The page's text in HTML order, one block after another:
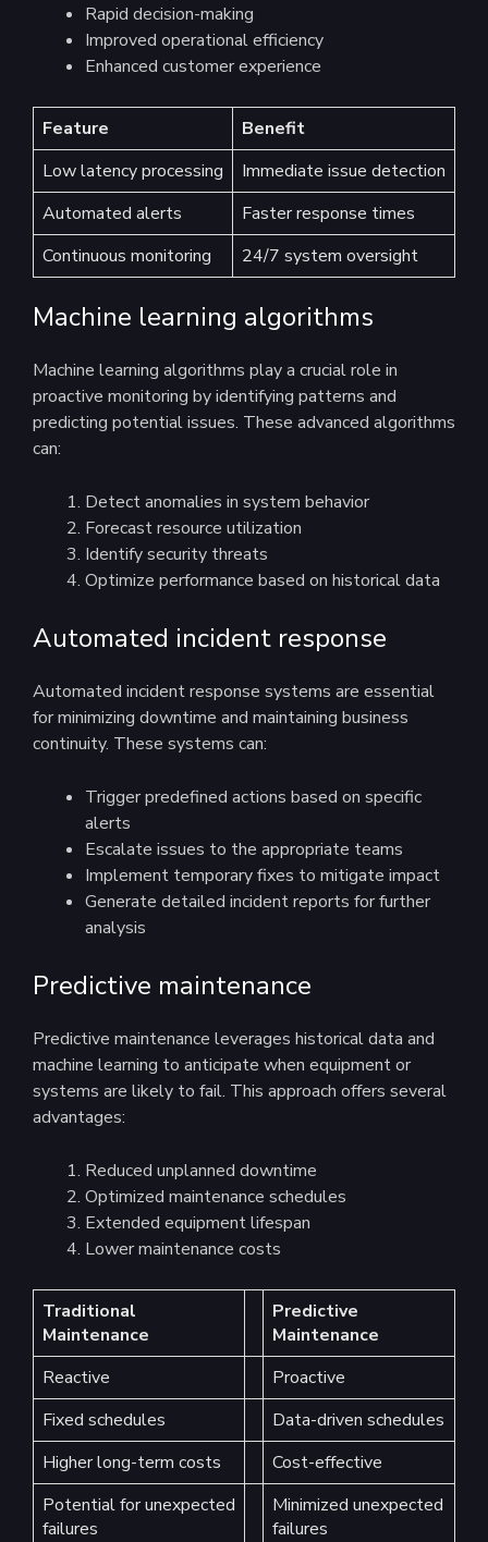
Rapid decision-making
Improved operational efficiency
Enhanced customer experience
Feature
Benefit
Low latency processing
Immediate issue detection
Automated alerts
Faster response times
Continuous monitoring
24/7 system oversight
Machine learning algorithms
Machine learning algorithms play a crucial role in
proactive monitoring by identifying patterns and
predicting potential issues. These advanced algorithms
can:
Detect anomalies in system behavior
Forecast resource utilization
Identify security threats
Optimize performance based on historical data
Automated incident response
Automated incident response systems are essential
for minimizing downtime and maintaining business
continuity. These systems can:
Trigger predefined actions based on specific
alerts
Escalate issues to the appropriate teams
Implement temporary fixes to mitigate impact
Generate detailed incident reports for further
analysis
Predictive maintenance
Predictive maintenance leverages historical data and
machine learning to anticipate when equipment or
systems are likely to fail. This approach offers several
advantages:
Reduced unplanned downtime
Optimized maintenance schedules
Extended equipment lifespan
Lower maintenance costs
Traditional
Maintenance
Predictive
Maintenance
Reactive
Proactive
Fixed schedules
Data-driven schedules
Higher long-term costs
Cost-effective
Potential for unexpected
failures
Minimized unexpected
failures